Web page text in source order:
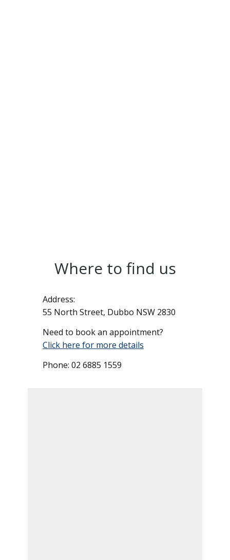
Where to find us
Address:
55 North Street, Dubbo NSW 2830
Need to book an appointment?
Click here for more details
Phone: 02 6885 1559